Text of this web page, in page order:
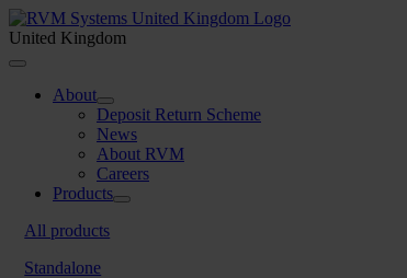
Skip
to
content
United Kingdom
Toggle
NavigationAbout
Deposit Return Scheme
News
About RVM
Careers
Products
All products
Standalone